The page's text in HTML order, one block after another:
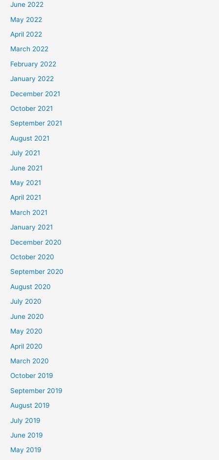
June 2022
May 2022
April 2022
March 2022
February 2022
January 2022
December 2021
October 2021
September 2021
August 2021
July 2021
June 2021
May 2021
April 2021
March 2021
January 2021
December 2020
October 2020
September 2020
August 2020
July 2020
June 2020
May 2020
April 2020
March 2020
October 2019
September 2019
August 2019
July 2019
June 2019
May 2019